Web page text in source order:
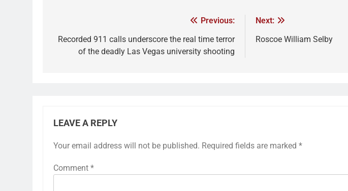
Previous:
Recorded 911 calls underscore the real time terror
of the deadly Las Vegas university shooting
Next:
Roscoe William Selby
LEAVE A REPLY
Your email address will not be published. Required fields are marked *
Comment *